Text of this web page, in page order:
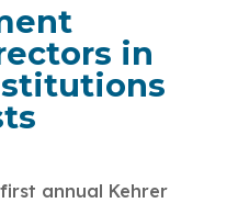
in
annual Kehrer